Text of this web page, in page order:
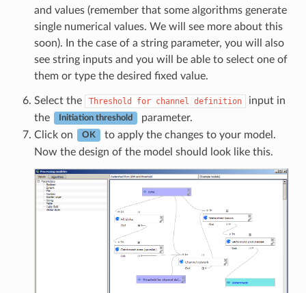
and values (remember that some algorithms generate
single numerical values. We will see more about this
soon). In the case of a string parameter, you will also
see string inputs and you will be able to select one of
them or type the desired fixed value.
Select the Threshold for channel definition
input in
the
Initiation threshold
parameter.
Click on
OK
to apply the changes to your model.
Now the design of the model should look like this.